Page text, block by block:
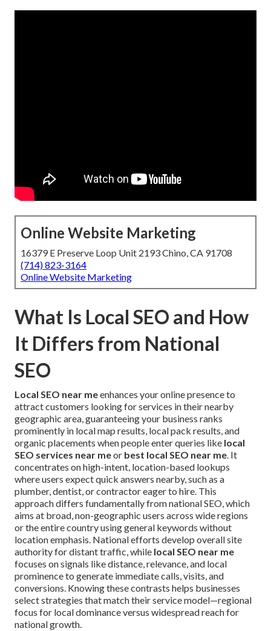
Online Website Marketing
16379 E Preserve Loop Unit 2193 Chino, CA 91708
(714) 823-3164
Online Website Marketing
What Is Local SEO and How
It Differs from National
SEO
Local SEO near meenhances your online presence to
attract customers looking for services in their nearby
geographic area, guaranteeing your business ranks
prominently in local map results, local pack results, and
organic placements when people enter queries like local
SEO services near meor best local SEO near me. It
concentrates on high-intent, location-based lookups
where users expect quick answers nearby, such as a
plumber, dentist, or contractor eager to hire. This
approach differs fundamentally from national SEO, which
aims at broad, non-geographic users across wide regions
or the entire country using general keywords without
location emphasis. National efforts develop overall site
authority for distant traffic, while local SEO near me
focuses on signals like distance, relevance, and local
prominence to generate immediate calls, visits, and
conversions. Knowing these contrasts helps businesses
select strategies that match their service model—regional
focus for local dominance versus widespread reach for
national growth.